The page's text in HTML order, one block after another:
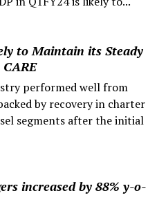
to Maintain its Steady
performed well from
by recovery in charter
segments after the initial
increased by 88% y-o-